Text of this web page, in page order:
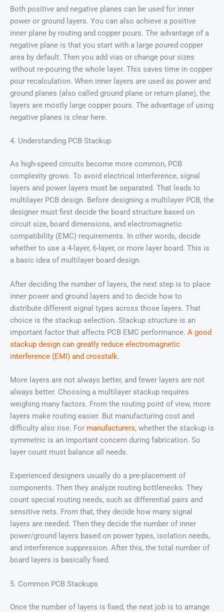
Both positive and negative planes can be used for inner
power or ground layers. You can also achieve a positive
inner plane by routing and copper pours. The advantage of a
negative plane is that you start with a large poured copper
area by default. Then you add vias or change pour sizes
without re-pouring the whole layer. This saves time in copper
pour recalculation. When inner layers are used as power and
ground planes (also called ground plane or return plane), the
layers are mostly large copper pours. The advantage of using
negative planes is clear here.
4. Understanding PCB Stackup
As high-speed circuits become more common, PCB
complexity grows. To avoid electrical interference, signal
layers and power layers must be separated. That leads to
multilayer PCB design. Before designing a multilayer PCB, the
designer must first decide the board structure based on
circuit size, board dimensions, and electromagnetic
compatibility (EMC) requirements. In other words, decide
whether to use a 4-layer, 6-layer, or more layer board. This is
a basic idea of multilayer board design.
After deciding the number of layers, the next step is to place
inner power and ground layers and to decide how to
distribute different signal types across those layers. That
choice is the stackup selection. Stackup structure is an
important factor that affects PCB EMC performance. A good
stackup design can greatly reduce electromagnetic
interference (EMI) and crosstalk.
More layers are not always better, and fewer layers are not
always better. Choosing a multilayer stackup requires
weighing many factors. From the routing point of view, more
layers make routing easier. But manufacturing cost and
difficulty also rise. For manufacturers, whether the stackup is
symmetric is an important concern during fabrication. So
layer count must balance all needs.
Experienced designers usually do a pre-placement of
components. Then they analyze routing bottlenecks. They
count special routing needs, such as differential pairs and
sensitive nets. From that, they decide how many signal
layers are needed. Then they decide the number of inner
power/ground layers based on power types, isolation needs,
and interference suppression. After this, the total number of
board layers is basically fixed.
5. Common PCB Stackups
Once the number of layers is fixed, the next job is to arrange